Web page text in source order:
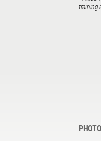
training